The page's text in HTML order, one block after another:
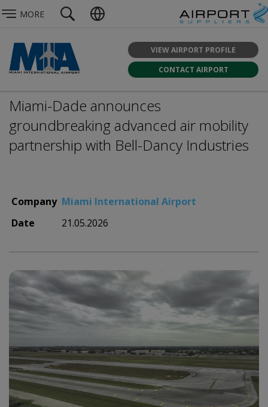
MORE
VIEW AIRPORT PROFILE
CONTACT AIRPORT
Miami-Dade announces
groundbreaking advanced air mobility
partnership with Bell-Dancy Industries
Company Miami International Airport
Date
21.05.2026